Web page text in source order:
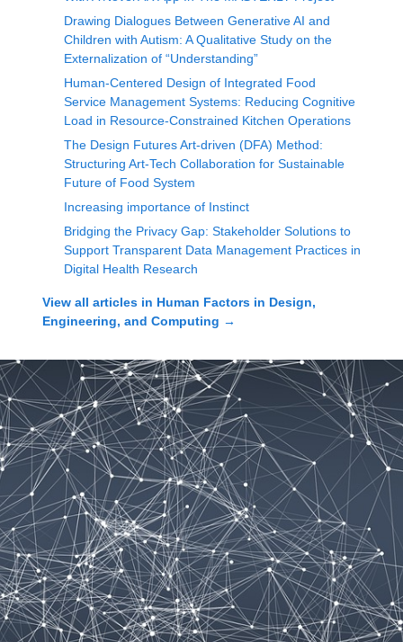
Drawing Dialogues Between Generative AI and
Children with Autism: A Qualitative Study on the
Externalization of “Understanding”
Human-Centered Design of Integrated Food
Service Management Systems: Reducing Cognitive
Load in Resource-Constrained Kitchen Operations
The Design Futures Art-driven (DFA) Method:
Structuring Art-Tech Collaboration for Sustainable
Future of Food System
Increasing importance of Instinct
Bridging the Privacy Gap: Stakeholder Solutions to
Support Transparent Data Management Practices in
Digital Health Research
View all articles in Human Factors in Design,
Engineering, and Computing →